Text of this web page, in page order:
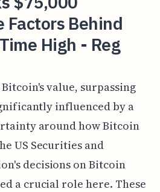
Factors Behind
High - Reg
value, surpassing
influenced by a
around how Bitcoin
US Securities and
decisions on Bitcoin
a crucial role here. These